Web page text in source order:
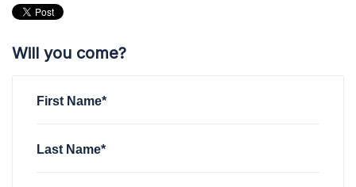
Will you come?
First Name*
Last Name*